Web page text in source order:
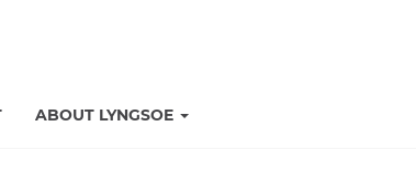
ABOUT LYNGSOE